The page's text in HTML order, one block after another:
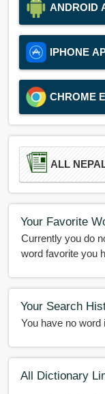
ANDROID
IPHONE
CHROME
ALL
Your Favorite
Currently you do
Your Search
You have no
All Dictionary